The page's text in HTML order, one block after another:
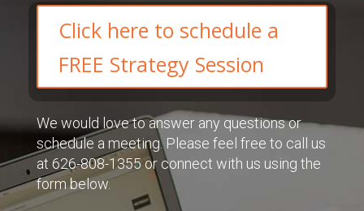
Click here to schedule a
FREE Strategy Session
We would love to answer any questions or
schedule a meeting. Please feel free to call us
at 626-808-1355 or connect with us using the
form below.